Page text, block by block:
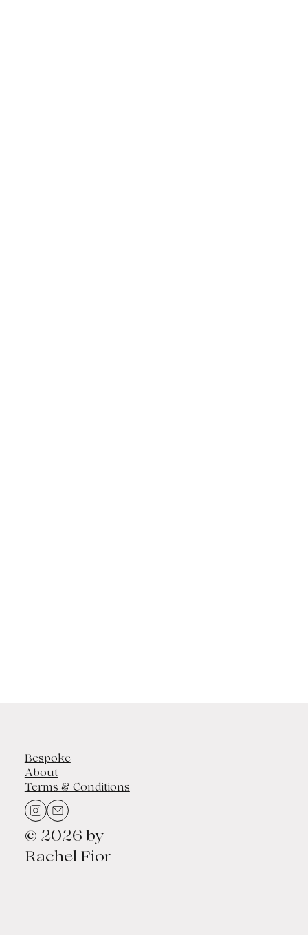
Bespoke
About
Terms & Conditions
© 2026 by
Rachel Fior